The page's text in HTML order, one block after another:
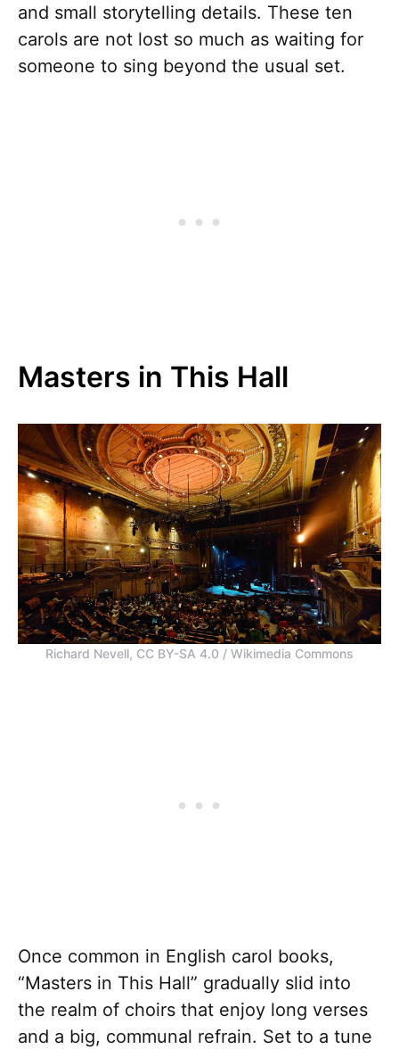
and small storytelling details. These ten
carols are not lost so much as waiting for
someone to sing beyond the usual set.
Masters in This Hall
Richard Nevell, CC BY-SA 4.0 / Wikimedia Commons
Once common in English carol books,
“Masters in This Hall” gradually slid into
the realm of choirs that enjoy long verses
and a big, communal refrain. Set to a tune